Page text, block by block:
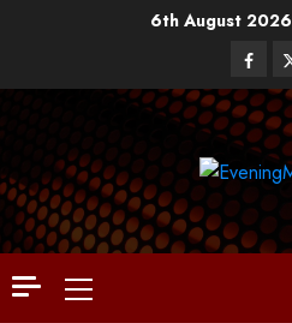
6th August 2026